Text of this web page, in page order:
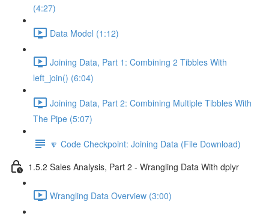
(4:27)
Data Model (1:12)
Joining Data, Part 1: Combining 2 Tibbles With
left_join() (6:04)
Joining Data, Part 2: Combining Multiple Tibbles With
The Pipe (5:07)
🔽 Code Checkpoint: Joining Data (File Download)
1.5.2 Sales Analysis, Part 2 - Wrangling Data With dplyr
Wrangling Data Overview (3:00)